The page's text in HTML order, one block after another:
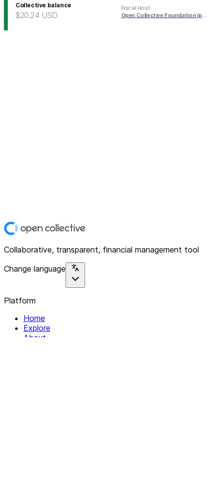
Collective balance
$20.24 USD
Fiscal Host:
Open Collective Foundation (pending)
Collaborative, transparent, financial management tool
Change language
Platform
Home
Explore
About